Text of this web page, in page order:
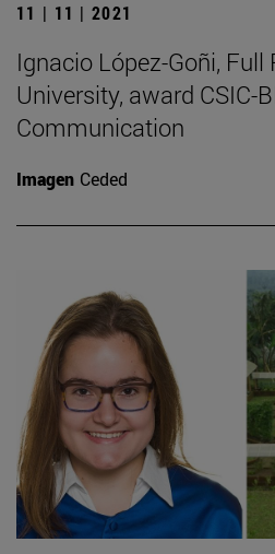
11 | 11 | 2021
Ignacio López-Goñi,
University, award CSIC-
Communication
Imagen Ceded